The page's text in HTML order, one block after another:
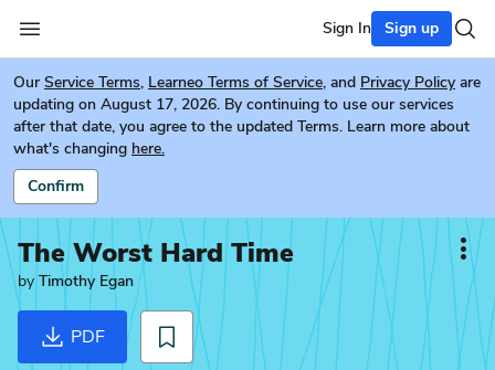
Sign In Sign up
Our Service Terms, Learneo Terms of Service, and Privacy Policy are
updating on August 17, 2026. By continuing to use our services
after that date, you agree to the updated Terms. Learn more about
what's changing here.
Confirm
The Worst Hard Time
by Timothy Egan
PDF